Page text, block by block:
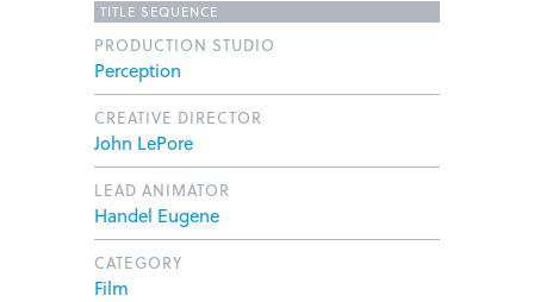
TITLE SEQUENCE
PRODUCTION STUDIO
Perception
CREATIVE DIRECTOR
John LePore
LEAD ANIMATOR
Handel Eugene
CATEGORY
Film